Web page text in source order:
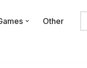
Other